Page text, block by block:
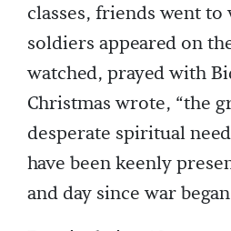
classes, friends went to
soldiers appeared on
watched, prayed with
Christmas wrote, “the
desperate spiritual
have been keenly
and day since war